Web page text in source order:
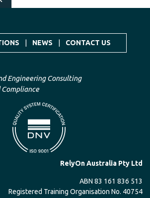
Engineering Consulting
RelyOn Australia Pty Ltd
ABN 83 161 836 513
Registered Training Organisation No. 40754
NEWS CONTACT US